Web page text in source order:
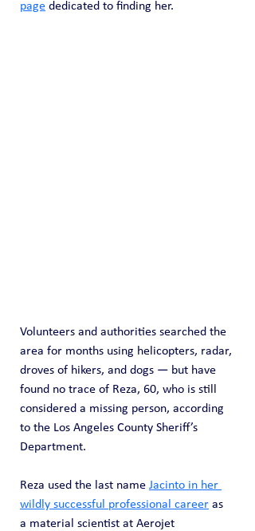
page dedicated to finding her.
Volunteers and authorities searched the
area for months using helicopters, radar,
droves of hikers, and dogs — but have
found no trace of Reza, 60, who is still
considered a missing person, according
to the Los Angeles County Sheriff’s
Department.
Reza used the last name Jacinto in her
wildly successful professional career as
a material scientist at Aerojet